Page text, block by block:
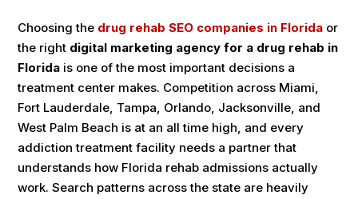
Choosing the drug rehab SEO companies in Florida or
the right digital marketing agency for a drug rehab in
Florida is one of the most important decisions a
treatment center makes. Competition across Miami,
Fort Lauderdale, Tampa, Orlando, Jacksonville, and
West Palm Beach is at an all time high, and every
addiction treatment facility needs a partner that
understands how Florida rehab admissions actually
work. Search patterns across the state are heavily